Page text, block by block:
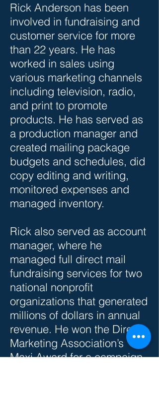
Rick Anderson has been
involved in fundraising and
customer service for more
than 22 years. He has
worked in sales using
various marketing channels
including television, radio,
and print to promote
products. He has served as
a production manager and
created mailing package
budgets and schedules, did
copy editing and writing,
monitored expenses and
managed inventory.
Rick also served as account
manager, where he
managed full direct mail
fundraising services for two
national nonprofit
organizations that generated
millions of dollars in annual
revenue. He won the Direct
Marketing Association’s
Maxi Award for a campaign